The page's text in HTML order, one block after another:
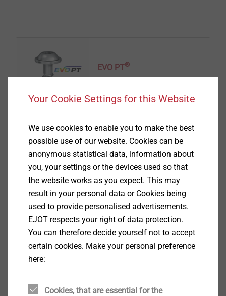
EVO PT®
DELTA PT®
View product
View product
Your Cookie Settings for this Website
We use cookies to enable you to make the best
possible use of our website. Cookies can be
anonymous statistical data, information about
you, your settings or the devices used so that
the website works as you expect. This may
result in your personal data or Cookies being
used to provide personalised advertisements.
EJOT respects your right of data protection.
You can therefore decide yourself not to accept
certain cookies. Make your personal preference
here:
Cookies, that are essential for the